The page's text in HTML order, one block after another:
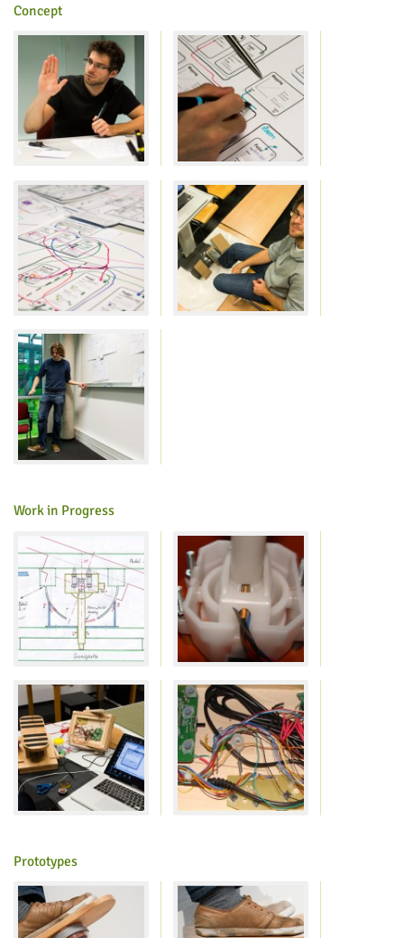
Feeds
Lab Dresden
Concept
Work in Progress
Prototypes